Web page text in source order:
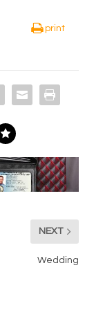
print
NEXT
Wedding